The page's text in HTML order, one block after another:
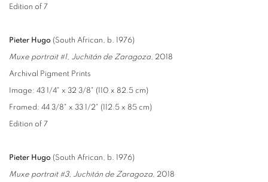
Edition of 7
Pieter Hugo (South African, b. 1976)
Muxe portrait #1, Juchitán de Zaragoza, 2018
Archival Pigment Prints
Image: 43 1/4" x 32 3/8" (110 x 82.5 cm)
Framed: 44 3/8" x 33 1/2" (112.5 x 85 cm)
Edition of 7
Pieter Hugo (South African, b. 1976)
Muxe portrait #3, Juchitán de Zaragoza, 2018